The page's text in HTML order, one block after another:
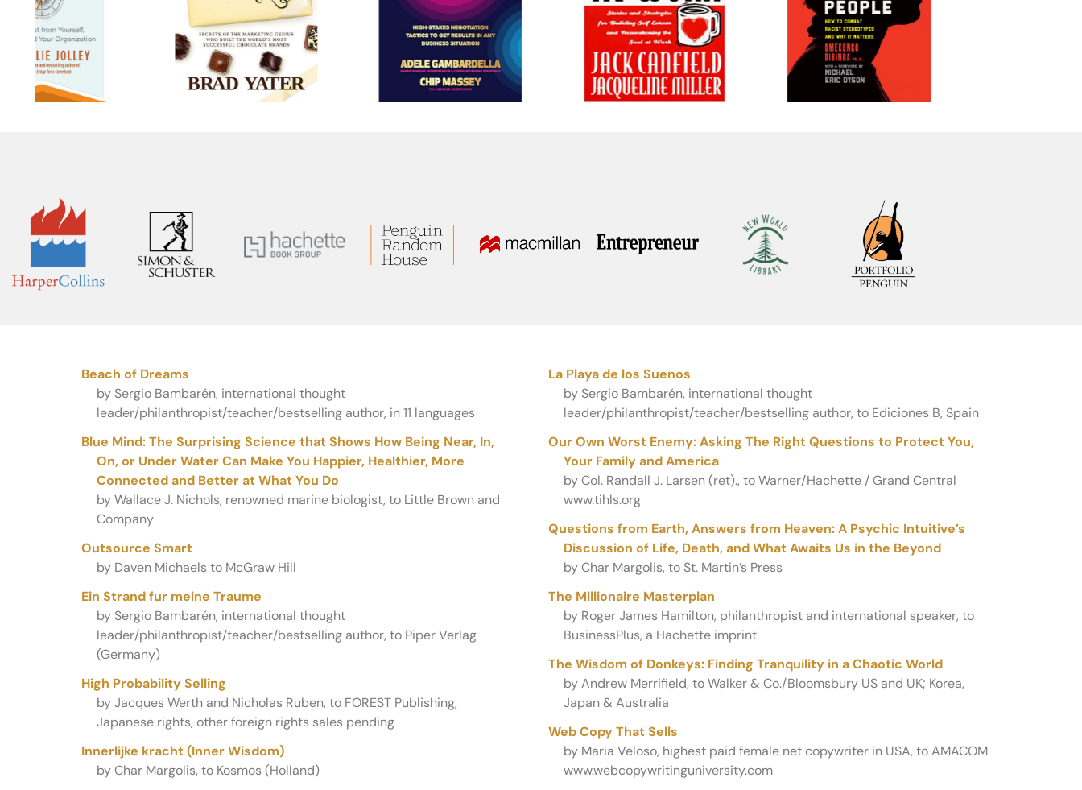
Beach of Dreams
by Sergio Bambarén, international thought
leader/philanthropist/teacher/bestselling author, in 11 languages
Blue Mind: The Surprising Science that Shows How Being Near, In,
On, or Under Water Can Make You Happier, Healthier, More
Connected and Better at What You Do
by Wallace J. Nichols, renowned marine biologist, to Little Brown and
Company
Outsource Smart
by Daven Michaels to McGraw Hill
Ein Strand fur meine Traume
by Sergio Bambarén, international thought
leader/philanthropist/teacher/bestselling author, to Piper Verlag
(Germany)
High Probability Selling
by Jacques Werth and Nicholas Ruben, to FOREST Publishing,
Japanese rights, other foreign rights sales pending
Innerlijke kracht (Inner Wisdom)
by Char Margolis, to Kosmos (Holland)
La Playa de los Suenos
by Sergio Bambarén, international thought
leader/philanthropist/teacher/bestselling author, to Ediciones B, Spain
Our Own Worst Enemy: Asking The Right Questions to Protect You,
Your Family and America
by Col. Randall J. Larsen (ret)., to Warner/Hachette / Grand Central
www.tihls.org
Questions from Earth, Answers from Heaven: A Psychic Intuitive’s
Discussion of Life, Death, and What Awaits Us in the Beyond
by Char Margolis, to St. Martin’s Press
The Millionaire Masterplan
by Roger James Hamilton, philanthropist and international speaker, to
BusinessPlus, a Hachette imprint.
The Wisdom of Donkeys: Finding Tranquility in a Chaotic World
by Andrew Merrifield, to Walker & Co./Bloomsbury US and UK; Korea,
Japan & Australia
Web Copy That Sells
by Maria Veloso, highest paid female net copywriter in USA, to AMACOM
www.webcopywritinguniversity.com